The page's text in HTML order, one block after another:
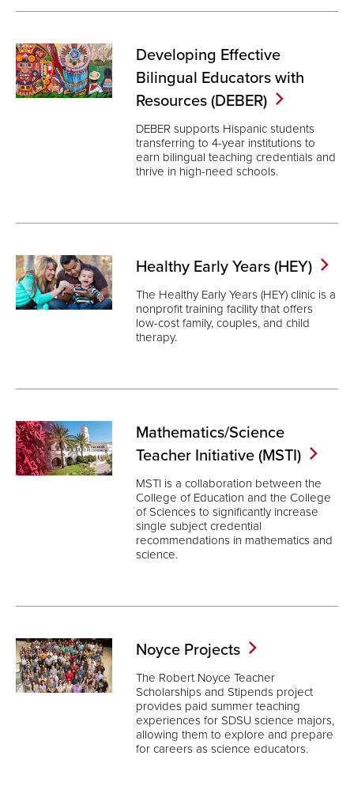
Developing Effective
Bilingual Educators with
Resources(DEBER)
DEBER supports Hispanic students
transferring to 4-year institutions to
earn bilingual teaching credentials and
thrive in high-need schools.
Healthy Early Years(HEY)
The Healthy Early Years (HEY) clinic is a
nonprofit training facility that offers
low-cost family, couples, and child
therapy.
Mathematics/Science
Teacher Initiative(MSTI)
MSTI is a collaboration between the
College of Education and the College
of Sciences to significantly increase
single subject credential
recommendations in mathematics and
science.
Noyce Projects
The Robert Noyce Teacher
Scholarships and Stipends project
provides paid summer teaching
experiences for SDSU science majors,
allowing them to explore and prepare
for careers as science educators.